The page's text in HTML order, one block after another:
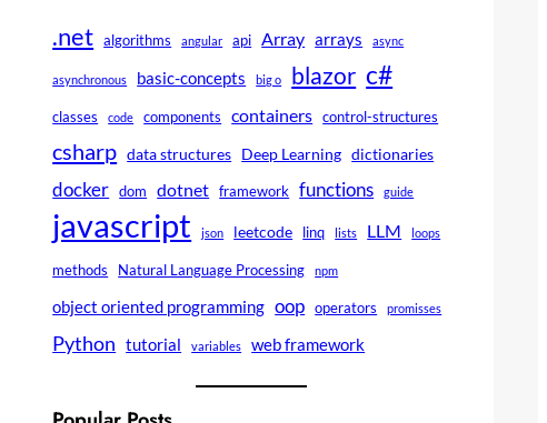
.net
algorithms angular api Array arrays async
asynchronous basic-concepts big o blazor c#
classes code components containers control-structures
csharp data structures Deep Learning dictionaries
docker dom dotnet framework functions guide
javascript json leetcode linq lists LLM loops
methods Natural Language Processing npm
object oriented programming oop operators promisses
Python tutorial variables web framework